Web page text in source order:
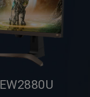
EW2880U